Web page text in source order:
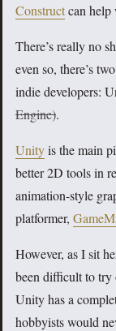
Constructcan help
There’s really no
even so, there’s
indie developers:
Engine).
Unityis the main
better 2D tools in
animation-style
platformer,
However, as I sit
been difficult to
Unity has a
hobbyists would